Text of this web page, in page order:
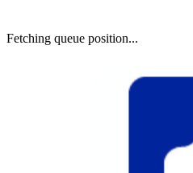
Fetching queue position...